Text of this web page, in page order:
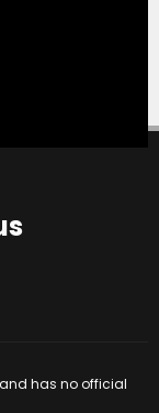
has no official